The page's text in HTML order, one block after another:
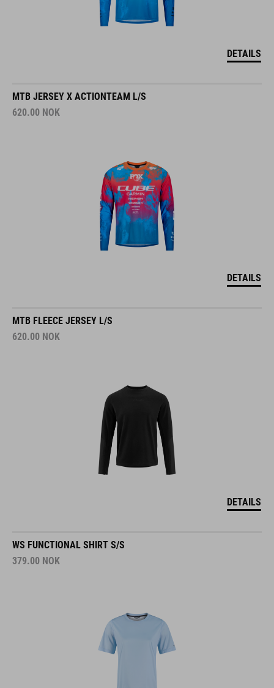
DETAILS
MTB JERSEY X ACTIONTEAM L/S
620.00 NOK
DETAILS
MTB FLEECE JERSEY L/S
620.00 NOK
DETAILS
WS FUNCTIONAL SHIRT S/S
379.00 NOK